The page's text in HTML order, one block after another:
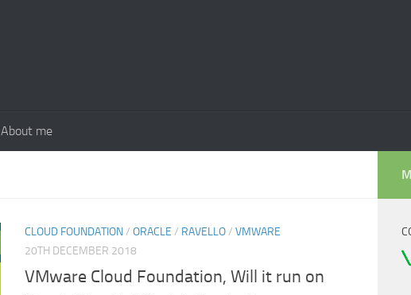
About me
CLOUD FOUNDATION/ ORACLE / RAVELLO/ VMWARE
20TH DECEMBER 2018
VMware Cloud Foundation, Will it run on